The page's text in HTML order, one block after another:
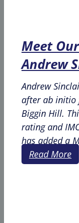
Meet
Andrew
Andrew
after ab initio
Biggin Hill.
rating and
has added a
Read More